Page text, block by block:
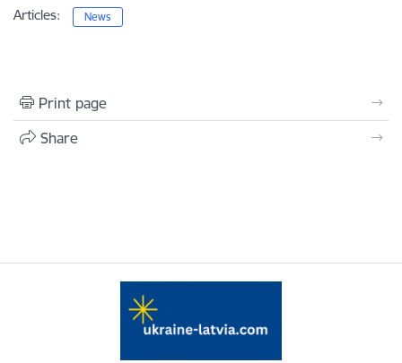
Articles: News
Print page
Share